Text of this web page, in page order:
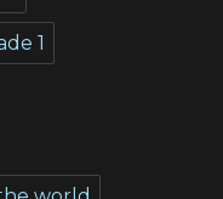
1